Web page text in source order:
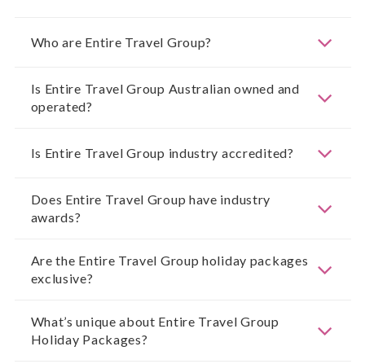
Who are Entire Travel Group?
Is Entire Travel Group Australian owned and
operated?
Is Entire Travel Group industry accredited?
Does Entire Travel Group have industry
awards?
Are the Entire Travel Group holiday packages
exclusive?
What’s unique about Entire Travel Group
Holiday Packages?